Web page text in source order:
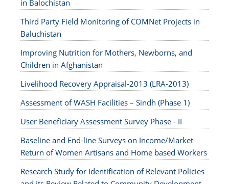
in Balochistan
Third Party Field Monitoring of COMNet Projects in
Baluchistan
Improving Nutrition for Mothers, Newborns, and
Children in Afghanistan
Livelihood Recovery Appraisal-2013 (LRA-2013)
Assessment of WASH Facilities – Sindh (Phase 1)
User Beneficiary Assessment Survey Phase - II
Baseline and End-line Surveys on Income/Market
Return of Women Artisans and Home based Workers
Research Study for Identification of Relevant Policies